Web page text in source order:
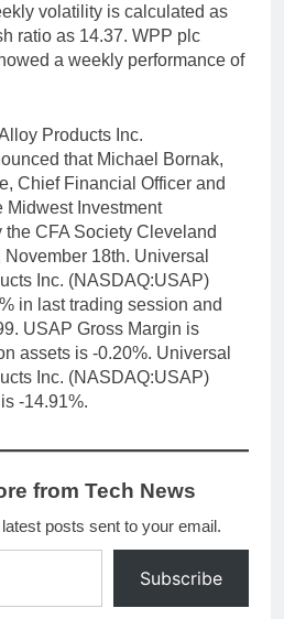
volatility is calculated as
ratio as 14.37. WPP plc
a weekly performance of
Products Inc.
that Michael Bornak,
Chief Financial Officer and
Midwest Investment
CFA Society Cleveland
18th. Universal
Inc. (NASDAQ:USAP)
in last trading session and
USAP Gross Margin is
assets is -0.20%. Universal
Inc. (NASDAQ:USAP)
-14.91%.
from Tech News
posts sent to your email.
Subscribe